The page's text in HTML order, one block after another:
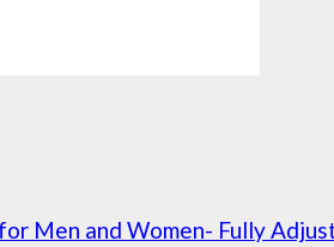
Men and Women- Fully